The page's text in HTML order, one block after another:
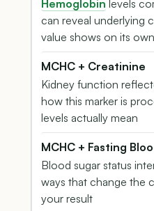
Hemoglobin levels
can reveal underlying
value shows on its own
MCHC + Creatinine
Kidney function
how this marker is
levels actually mean
MCHC + Fasting
Blood sugar status
ways that change the
your result